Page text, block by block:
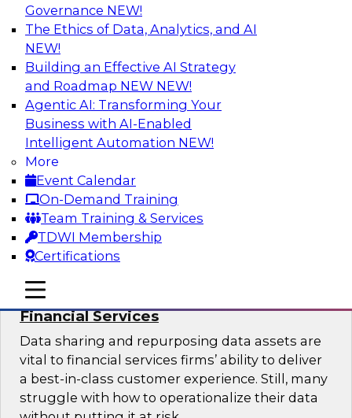
Governance NEW!
The Ethics of Data, Analytics, and AI
NEW!
Building an Effective AI Strategy
and Roadmap NEW NEW!
Agentic AI: Transforming Your
Business with AI-Enabled
Intelligent Automation NEW!
More
Event Calendar
On-Demand Training
Team Training & Services
TDWI Membership
Certifications
mobile toggle line
mobile toggle line
mobile toggle line
Expert Panel: Putting Machine Learning
Models to Work in Your Organization
In this panel, TDWI senior research director
James Kobielus will lead data industry experts
in a discussion of how enterprises are putting
ML models to work in their organizations.
Sponsored by SAP, Sisu
Unlock Your Data’s Full Potential:
Accelerate Secure Data Analytics for
Financial Services
Data sharing and repurposing data assets are
vital to financial services firms’ ability to deliver
a best-in-class customer experience. Still, many
struggle with how to operationalize their data